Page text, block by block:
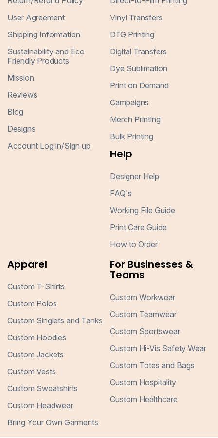
User Agreement
Shipping Information
Sustainability and Eco
Friendly Products
Mission
Reviews
Blog
Designs
Account Log in/Sign up
Vinyl Transfers
DTG Printing
Digital Transfers
Dye Sublimation
Print on Demand
Campaigns
Merch Printing
Bulk Printing
Help
Designer Help
FAQ's
Working File Guide
Print Care Guide
How to Order
Apparel
Custom T-Shirts
Custom Polos
Custom Singlets and Tanks
Custom Hoodies
Custom Jackets
Custom Vests
Custom Sweatshirts
Custom Headwear
Bring Your Own Garments
For Businesses &
Teams
Custom Workwear
Custom Teamwear
Custom Sportswear
Custom Hi-Vis Safety Wear
Custom Totes and Bags
Custom Hospitality
Custom Healthcare